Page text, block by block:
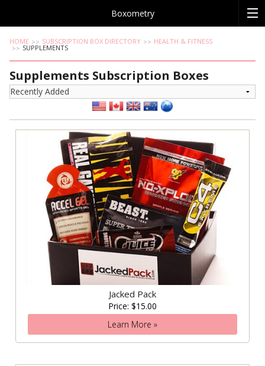
Boxometry
HOME SUBSCRIPTION BOX DIRECTORY HEALTH & FITNESS
SUPPLEMENTS
Supplements Subscription Boxes
Jacked Pack
Price: $15.00
Learn More »